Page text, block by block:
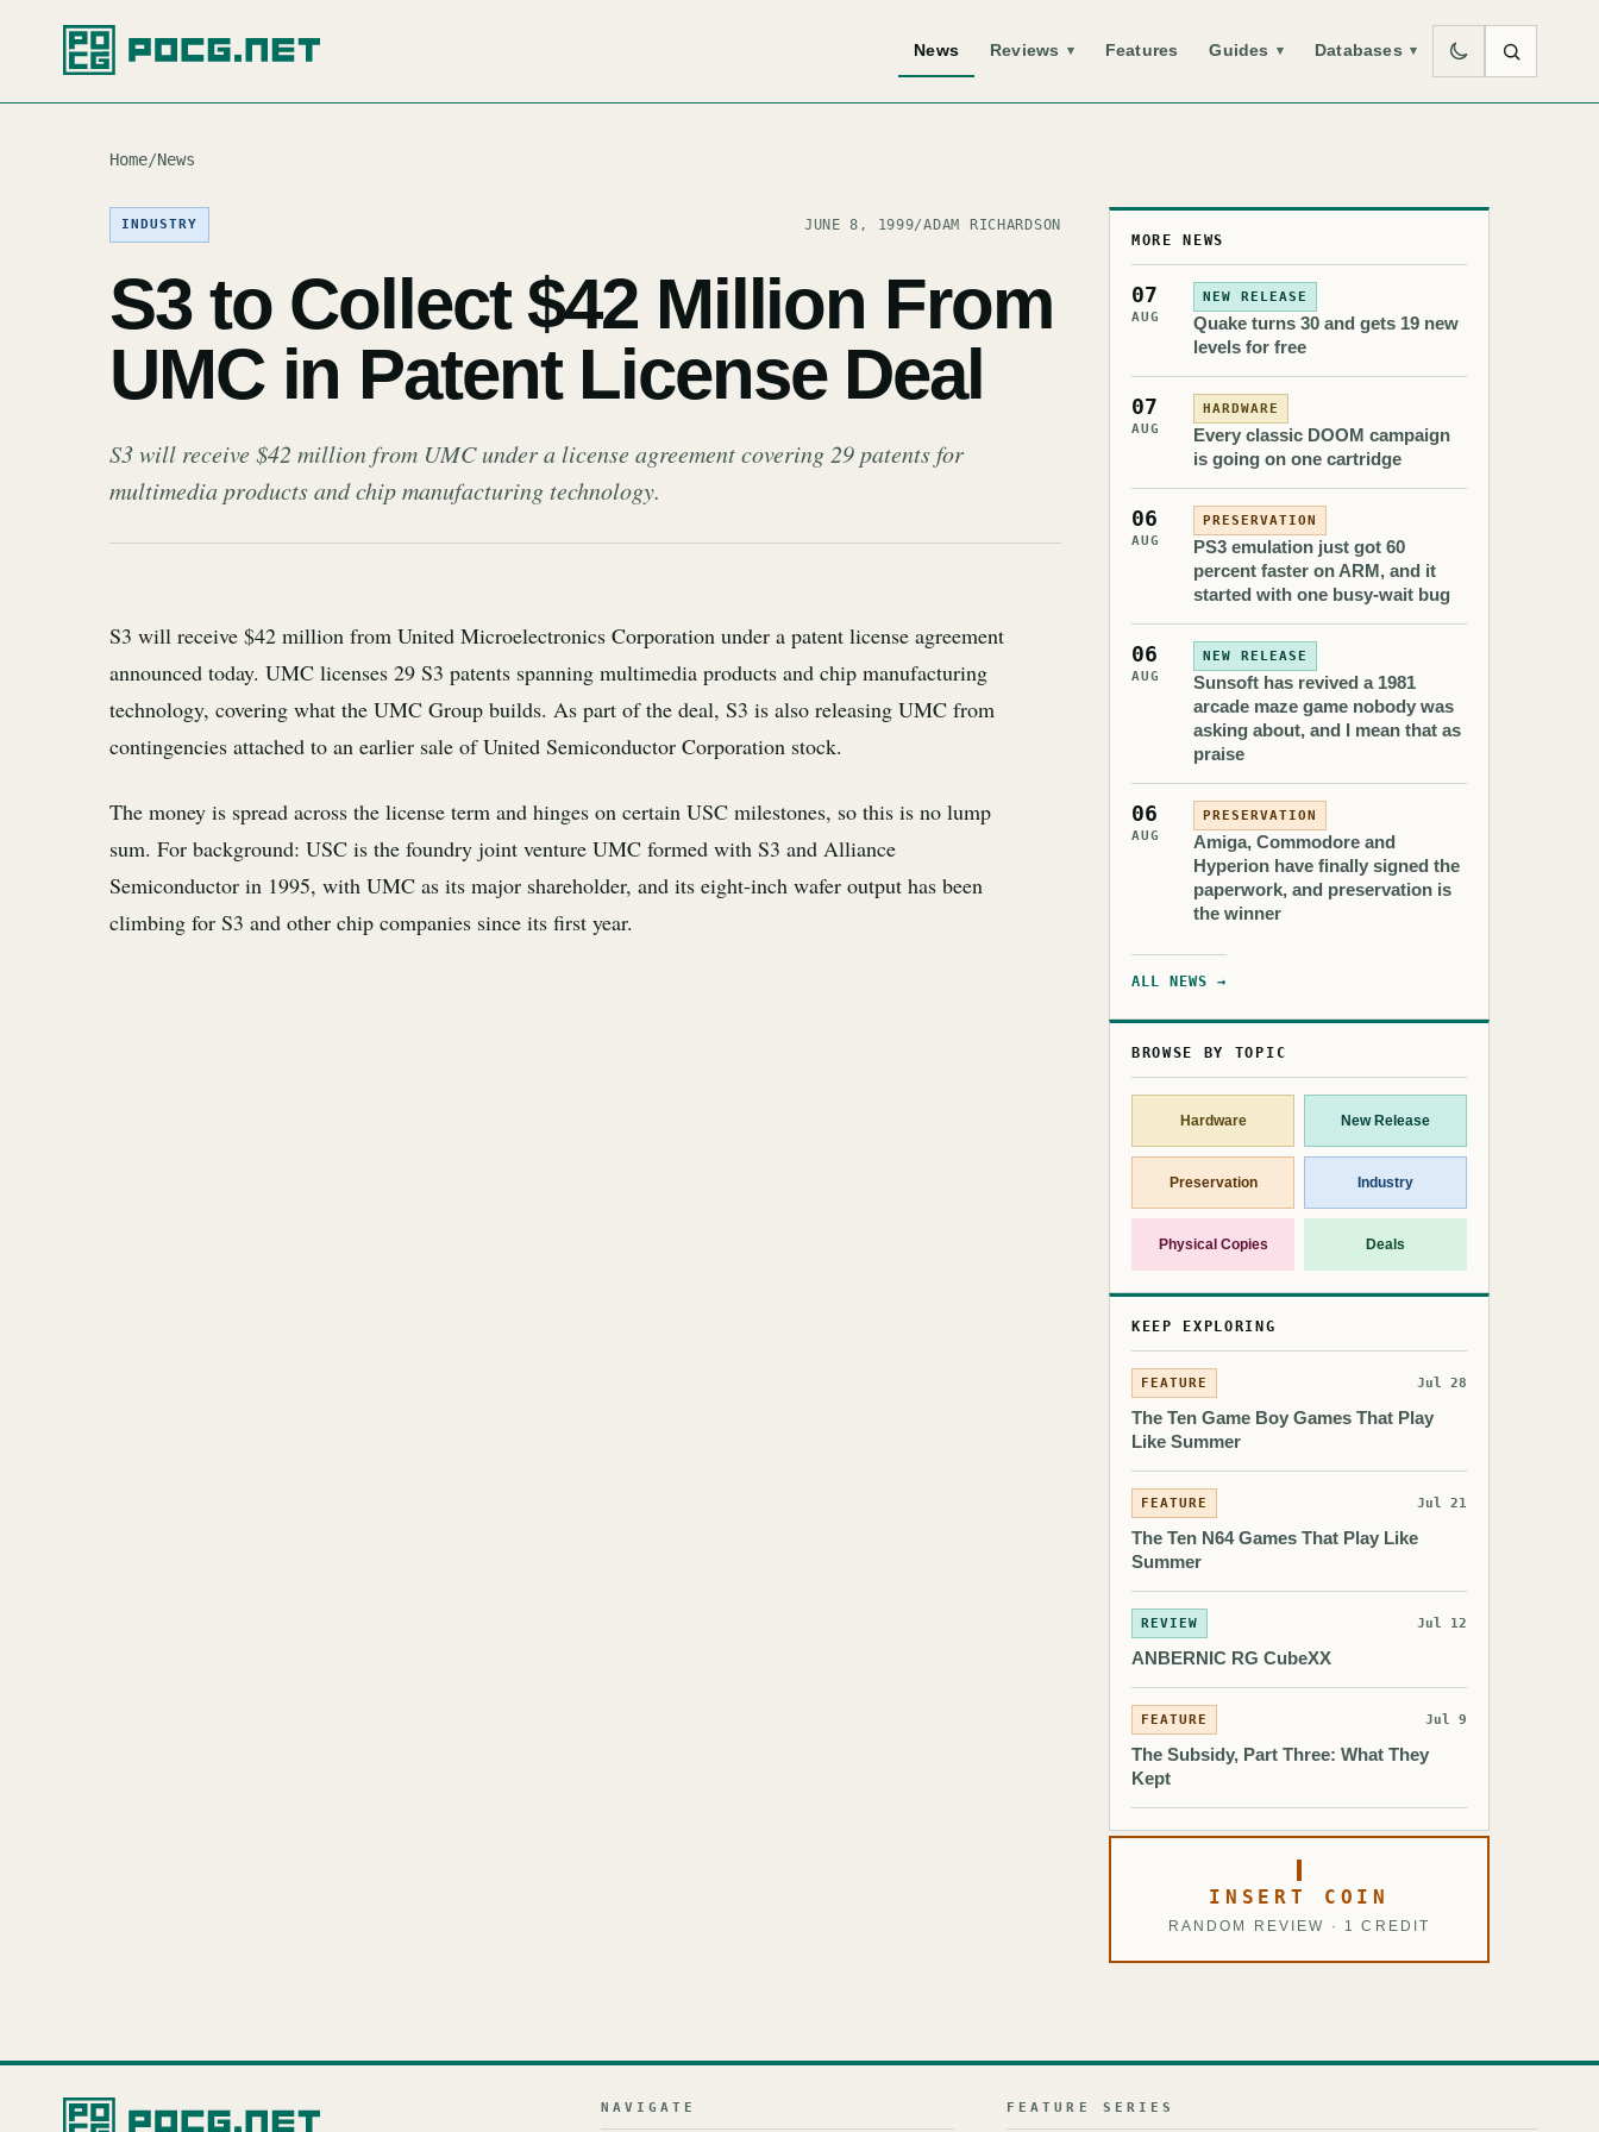
News Reviews ▾ Features Guides ▾ Databases ▾
Home/News
INDUSTRY JUNE 8, 1999/ADAM RICHARDSON
S3 to Collect $42 Million From
UMC in Patent License Deal
S3 will receive $42 million from UMC under a license agreement covering 29 patents for
multimedia products and chip manufacturing technology.
S3 will receive $42 million from United Microelectronics Corporation under a patent license agreement
announced today. UMC licenses 29 S3 patents spanning multimedia products and chip manufacturing
technology, covering what the UMC Group builds. As part of the deal, S3 is also releasing UMC from
contingencies attached to an earlier sale of United Semiconductor Corporation stock.
The money is spread across the license term and hinges on certain USC milestones, so this is no lump
sum. For background: USC is the foundry joint venture UMC formed with S3 and Alliance
Semiconductor in 1995, with UMC as its major shareholder, and its eight-inch wafer output has been
climbing for S3 and other chip companies since its first year.
MORE NEWS
07
AUG
NEW RELEASE
Quake turns 30 and gets 19 new
levels for free
07
AUG
HARDWARE
Every classic DOOM campaign
is going on one cartridge
06
AUG
PRESERVATION
PS3 emulation just got 60
percent faster on ARM, and it
started with one busy-wait bug
06
AUG
NEW RELEASE
Sunsoft has revived a 1981
arcade maze game nobody was
asking about, and I mean that as
praise
06
AUG
PRESERVATION
Amiga, Commodore and
Hyperion have finally signed the
paperwork, and preservation is
the winner
ALL NEWS →
BROWSE BY TOPIC
Hardware New Release
Preservation Industry
Physical Copies Deals
KEEP EXPLORING
FEATURE Jul 28
The Ten Game Boy Games That Play
Like Summer
FEATURE Jul 21
The Ten N64 Games That Play Like
Summer
REVIEW Jul 12
ANBERNIC RG CubeXX
FEATURE Jul 9
The Subsidy, Part Three: What They
Kept
INSERT COIN
RANDOM REVIEW · 1 CREDIT
NAVIGATE FEATURE SERIES